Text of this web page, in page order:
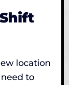
location
to